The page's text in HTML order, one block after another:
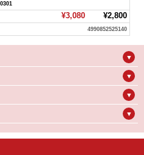
¥3,080¥2,800
4990852525140
▼
▼
▼
▼